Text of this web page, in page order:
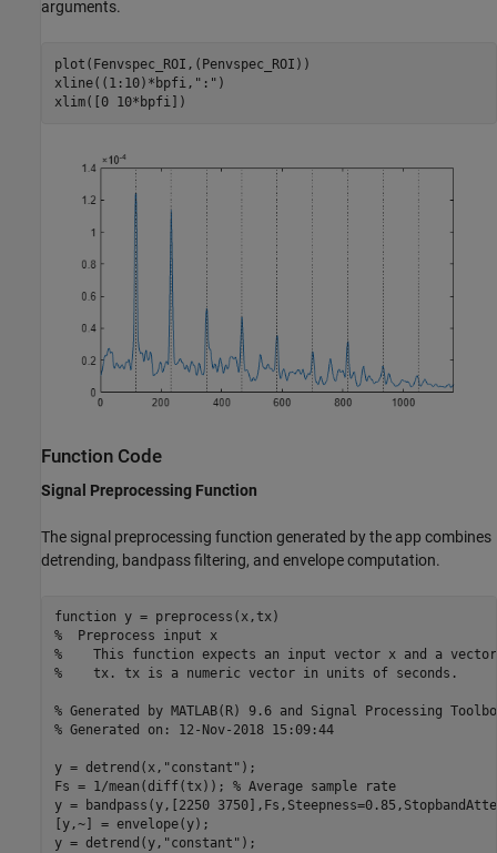
arguments.
plot(Fenvspec_ROI,(Penvspec_ROI))
xline((1:10)*bpfi, ":" )
xlim([0 10*bpfi])
Function Code
Signal Preprocessing Function
The signal preprocessing function generated by the app combines
detrending, bandpass filtering, and envelope computation.
function
%  Preprocess input x
%    This function expects an input vector x and a
%    tx. tx is a numeric vector in units of seconds.
% Generated by MATLAB(R) 9.6 and Signal Processing
% Generated on: 12-Nov-2018 15:09:44
y = detrend(x, "constant" );
Fs = 1/mean(diff(tx)); % Average sample rate
y = bandpass(y,[2250
[y,~] = envelope(y);
y = detrend(y, "constant"